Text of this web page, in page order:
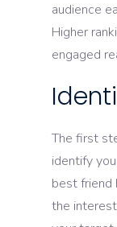
audience
Higher
engaged
The first
identify
best friend
the